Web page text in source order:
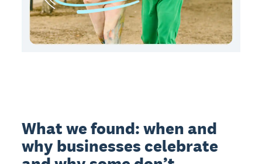
What we found: when and
why businesses celebrate